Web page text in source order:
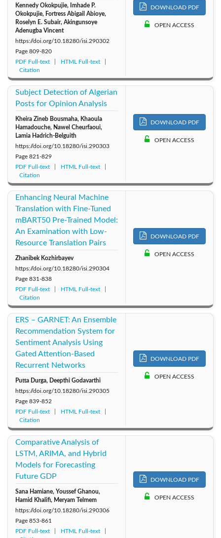
Kennedy Okokpujie, Imhade P.
Okokpujie, Fortress Abigail Abioye,
Roselyn E. Subair, Akingunsoye
Adenugba Vincent
https://doi.org/10.18280/isi.290302
Page 809-820
PDF Full-text
HTML Full-text
Citation
DOWNLOAD PDF
OPEN ACCESS
Subject Detection of Algerian
Posts for Opinion Analysis
Kheira Zineb Bousmaha, Khaoula
Hamadouche, Nawel Cheurfaoui,
Lamia Hadrich-Belguith
https://doi.org/10.18280/isi.290303
Page 821-829
PDF Full-text
HTML Full-text
Citation
DOWNLOAD PDF
OPEN ACCESS
Enhancing Neural Machine
Translation with Fine-Tuned
mBART50 Pre-Trained Model:
An Examination with Low-
Resource Translation Pairs
Zhanibek Kozhirbayev
https://doi.org/10.18280/isi.290304
Page 831-838
PDF Full-text
HTML Full-text
Citation
DOWNLOAD PDF
OPEN ACCESS
ERS – GARNET: An Ensemble
Recommendation System for
Sentiment Analysis Using
Gated Attention-Based
Recurrent Networks
Putta Durga, Deepthi Godavarthi
https://doi.org/10.18280/isi.290305
Page 839-852
PDF Full-text
HTML Full-text
Citation
DOWNLOAD PDF
OPEN ACCESS
Comparative Analysis of
LSTM, ARIMA, and Hybrid
Models for Forecasting
Future GDP
Sana Hamiane, Youssef Ghanou,
Hamid Khalifi, Meryam Telmem
https://doi.org/10.18280/isi.290306
Page 853-861
PDF Full-text
HTML Full-text
DOWNLOAD PDF
OPEN ACCESS